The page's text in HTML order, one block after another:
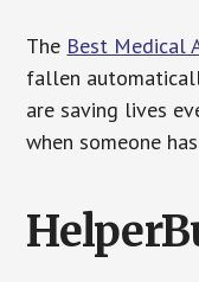
The Best Medical
fallen
are saving lives
when someone